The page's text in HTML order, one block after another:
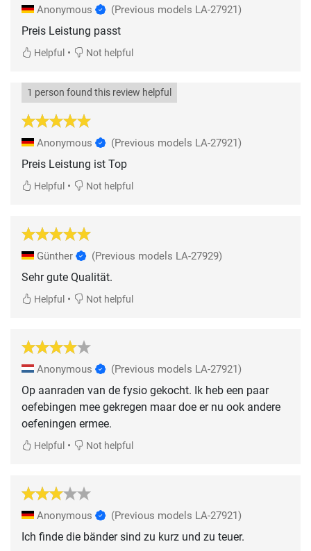
Anonymous (Previous models LA-27921)
Preis Leistung passt
Helpful • Not helpful
1 person found this review helpful
Anonymous (Previous models LA-27921)
Preis Leistung ist Top
Helpful • Not helpful
Günther (Previous models LA-27929)
Sehr gute Qualität.
Helpful • Not helpful
Anonymous (Previous models LA-27921)
Op aanraden van de fysio gekocht. Ik heb een paar
oefebingen mee gekregen maar doe er nu ook andere
oefeningen ermee.
Helpful • Not helpful
Anonymous (Previous models LA-27921)
Ich finde die bänder sind zu kurz und zu teuer.